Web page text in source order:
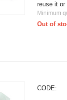
reuse it or
Minimum
Out of
CODE: